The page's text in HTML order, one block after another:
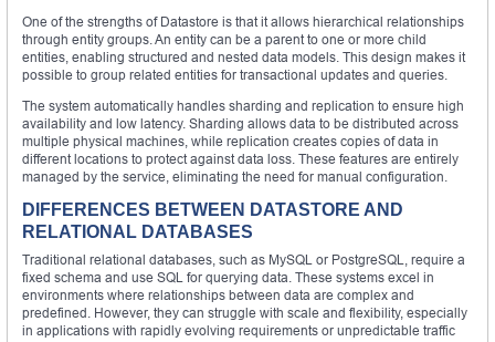
One of the strengths of Datastore is that it allows hierarchical relationships
through entity groups. An entity can be a parent to one or more child
entities, enabling structured and nested data models. This design makes it
possible to group related entities for transactional updates and queries.
The system automatically handles sharding and replication to ensure high
availability and low latency. Sharding allows data to be distributed across
multiple physical machines, while replication creates copies of data in
different locations to protect against data loss. These features are entirely
managed by the service, eliminating the need for manual configuration.
DIFFERENCES BETWEEN DATASTORE AND
RELATIONAL DATABASES
Traditional relational databases, such as MySQL or PostgreSQL, require a
fixed schema and use SQL for querying data. These systems excel in
environments where relationships between data are complex and
predefined. However, they can struggle with scale and flexibility, especially
in applications with rapidly evolving requirements or unpredictable traffic